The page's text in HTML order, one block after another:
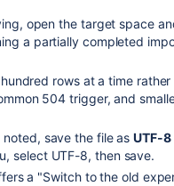
open the target space
a partially completed
rows at a time rather
504 trigger, and
noted, save the file asUTF-8
select UTF-8, then save.
a "Switch to the old